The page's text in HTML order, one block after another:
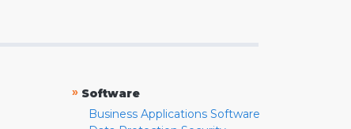
» Software
Business Applications Software